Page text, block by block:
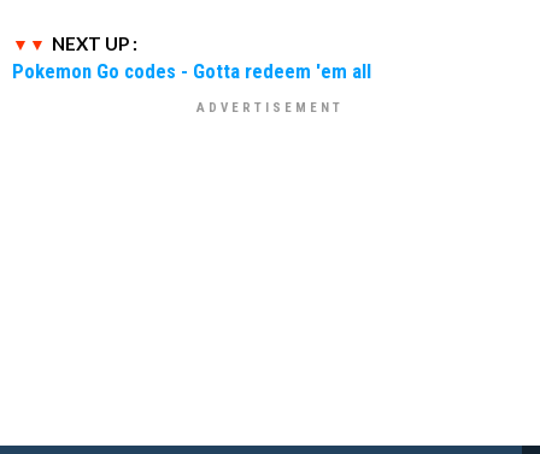
NEXT UP :
Pokemon Go codes - Gotta redeem 'em all